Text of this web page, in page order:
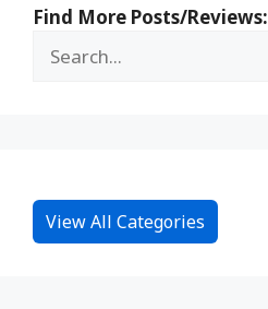
Find More Posts/Reviews:
View All Categories